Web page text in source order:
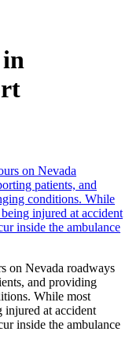
on Nevada roadways
and providing
While most
injured at accident
inside the ambulance